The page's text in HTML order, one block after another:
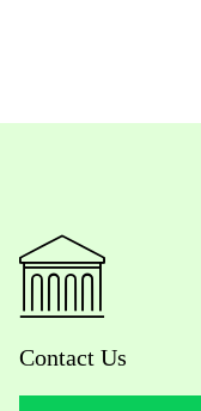
Contact Us